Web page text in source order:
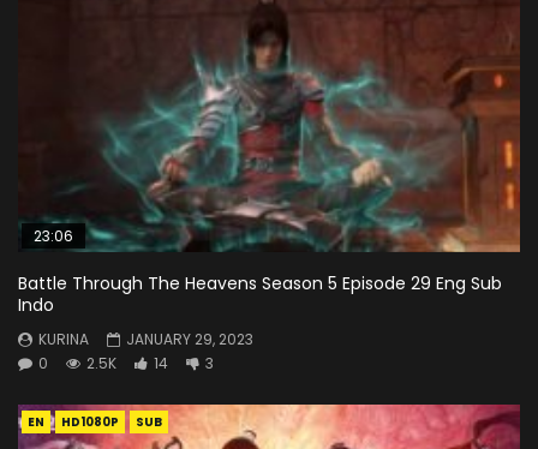
23:06
Battle Through The Heavens Season 5 Episode 29 Eng Sub
Indo
KURINA
JANUARY 29, 2023
0
2.5K 14 3
EN HD1080P SUB